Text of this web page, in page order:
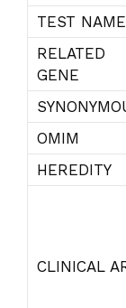
TEST NAME
RELATED
GENE
OMIM
HEREDITY
CLINICAL